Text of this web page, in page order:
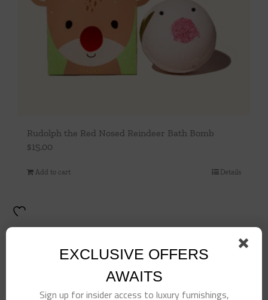
Rudolph the Red Nosed Reindeer Bath Bomb
$15.00
Add to cart Details
EXCLUSIVE OFFERS
AWAITS
Sign up for insider access to luxury furnishings,